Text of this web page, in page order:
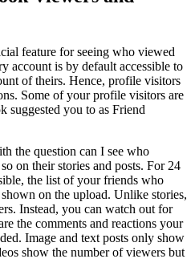
feature for seeing who viewed
account is by default accessible to
of theirs. Hence, profile visitors
Some of your profile visitors are
suggested you to as Friend
the question can I see who
on their stories and posts. For 24
the list of your friends who
on the upload. Unlike stories,
Instead, you can watch out for
the comments and reactions your
Image and text posts only show
show the number of viewers but